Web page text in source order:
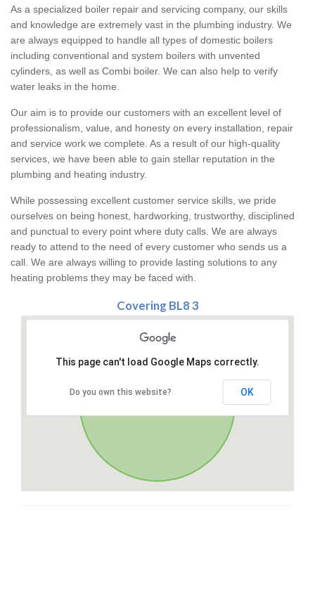
As a specialized boiler repair and servicing company, our skills
and knowledge are extremely vast in the plumbing industry. We
are always equipped to handle all types of domestic boilers
including conventional and system boilers with unvented
cylinders, as well as Combi boiler. We can also help to verify
water leaks in the home.
Our aim is to provide our customers with an excellent level of
professionalism, value, and honesty on every installation, repair
and service work we complete. As a result of our high-quality
services, we have been able to gain stellar reputation in the
plumbing and heating industry.
While possessing excellent customer service skills, we pride
ourselves on being honest, hardworking, trustworthy, disciplined
and punctual to every point where duty calls. We are always
ready to attend to the need of every customer who sends us a
call. We are always willing to provide lasting solutions to any
heating problems they may be faced with.
Covering BL8 3
This page can't load Google Maps correctly.
Do you own this website? OK